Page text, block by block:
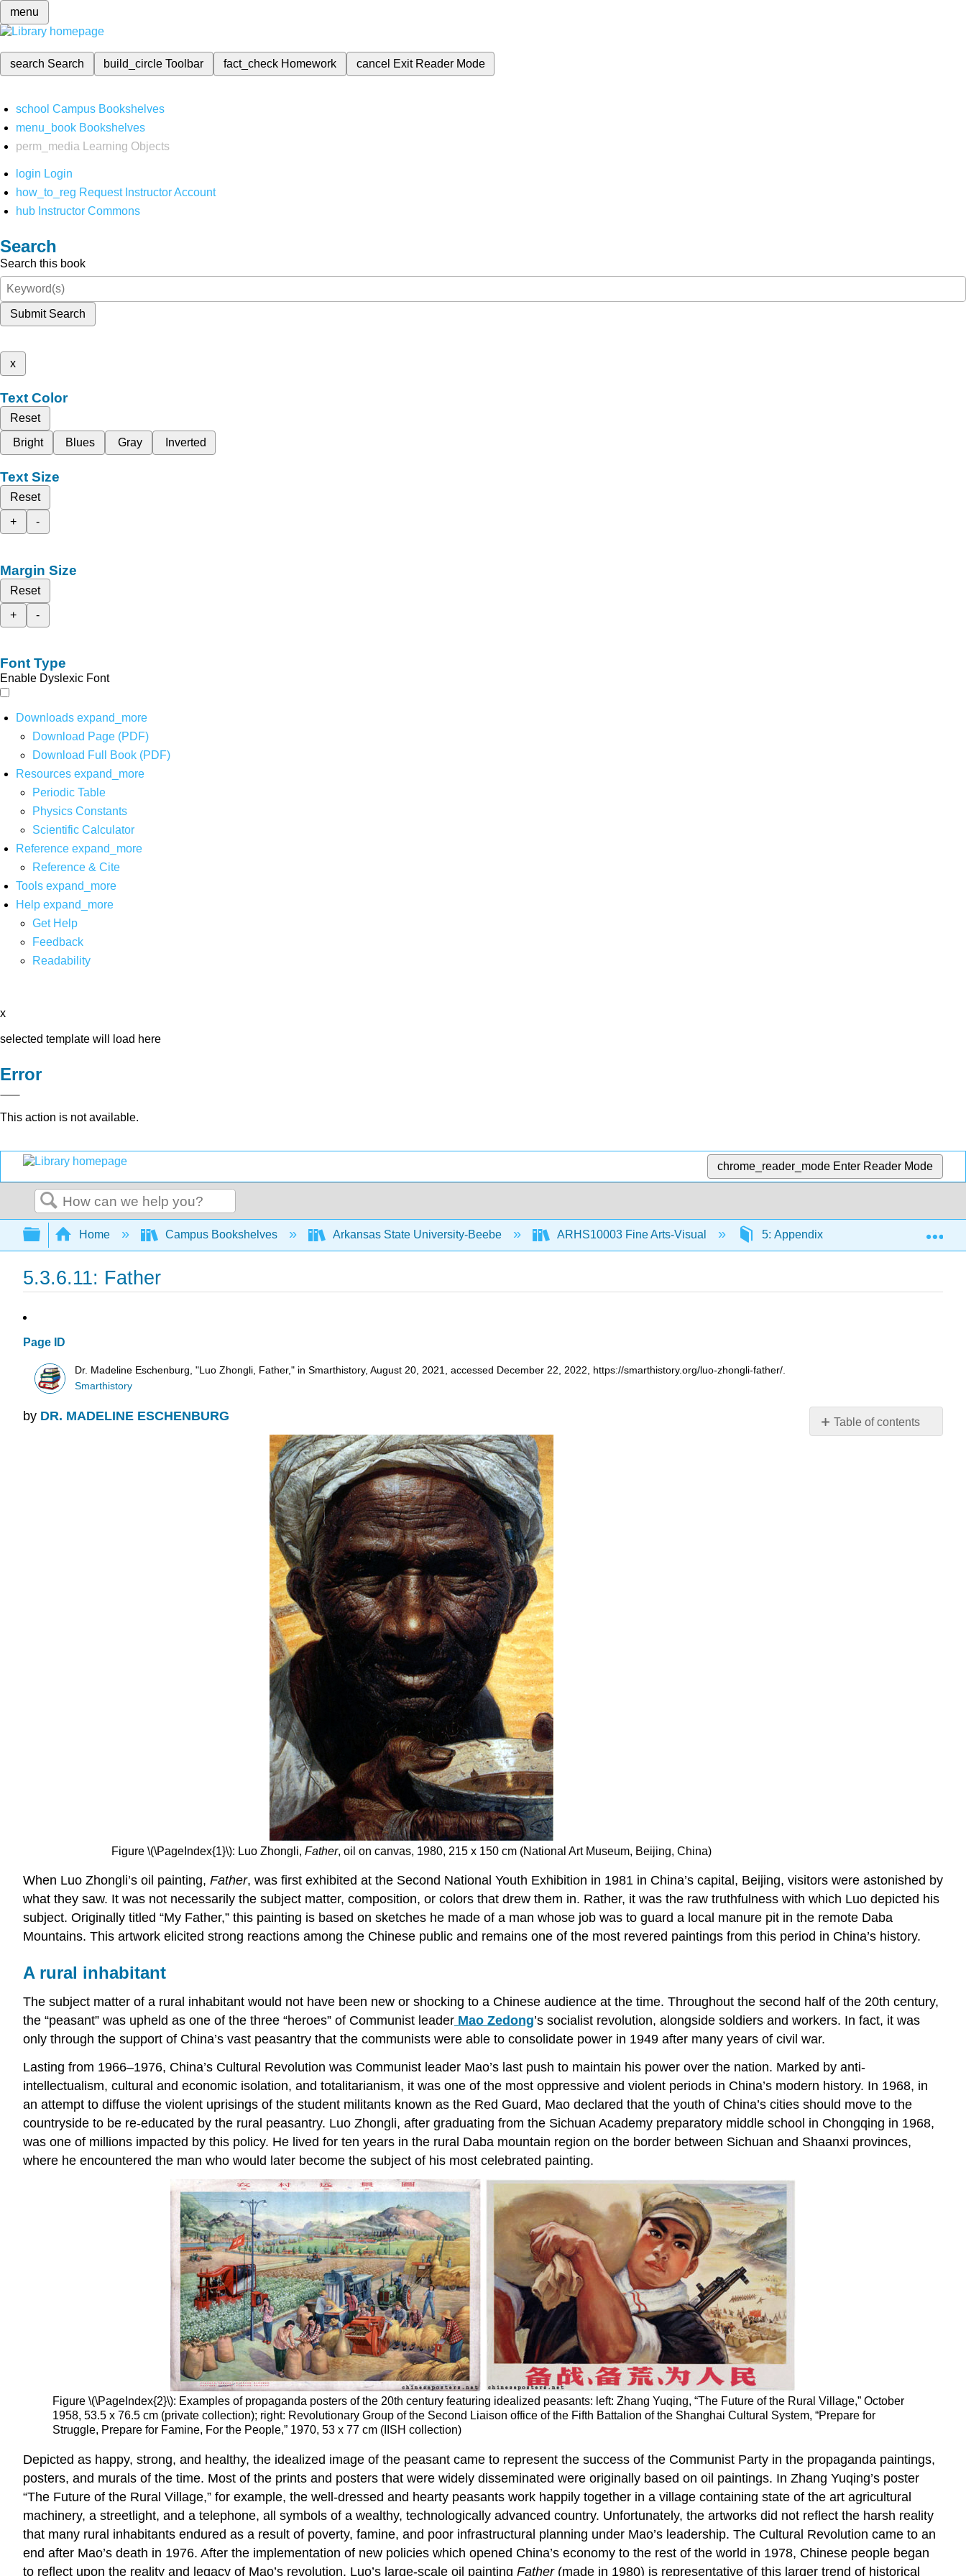
menu
search Search build_circleToolbar fact_check Homework cancel Exit Reader Mode
school Campus Bookshelves
menu_book Bookshelves
perm_media
Learning Objects
login Login
how_to_reg Request Instructor Account
hub Instructor Commons
Search
Search this book
Submit Search
x
Text Color
Reset
Bright
Blues Gray Inverted
Text Size
Reset
+
-
Margin Size
Reset
+
-
Font Type
Enable Dyslexic Font
Downloads expand_more
Download Page (PDF)
Download Full Book (PDF)
Resources expand_more
Periodic Table
Physics Constants
Scientific Calculator
Reference expand_more
Reference & Cite
Tools expand_more
Help expand_more
Get Help
Feedback
Readability
x
selected template will load here
Error
This action is not available.
chrome_reader_mode Enter Reader Mode
Search
Expand/collapse global hierarchy
Home Campus Bookshelves Arkansas State University-Beebe ARHS10003 Fine Arts-Visual 5: Appendix 5.3: Elements
5.3.6.11: Father
Page ID
Dr. Madeline Eschenburg, "Luo Zhongli, Father," in Smarthistory, August 20, 2021, accessed December 22, 2022, https://smarthistory.org/luo-zhongli-father/.
Smarthistory
Table of contents
by DR. MADELINE ESCHENBURG
Figure \(\PageIndex{1}\): Luo Zhongli,Father, oil on canvas, 1980, 215 x 150 cm (National Art Museum, Beijing, China)
When Luo Zhongli’s oil painting, Father, was first exhibited at the Second National Youth Exhibition in 1981 in China’s capital, Beijing, visitors were astonished by
what they saw. It was not necessarily the subject matter, composition, or colors that drew them in. Rather, it was the raw truthfulness with which Luo depicted his
subject. Originally titled “My Father,” this painting is based on sketches he made of a man whose job was to guard a local manure pit in the remote Daba
Mountains. This artwork elicited strong reactions among the Chinese public and remains one of the most revered paintings from this period in China’s history.
A rural inhabitant
The subject matter of a rural inhabitant would not have been new or shocking to a Chinese audience at the time. Throughout the second half of the 20th century,
the “peasant” was upheld as one of the three “heroes” of Communist leader Mao Zedong’s socialist revolution, alongside soldiers and workers. In fact, it was
only through the support of China’s vast peasantry that the communists were able to consolidate power in 1949 after many years of civil war.
Lasting from 1966–1976, China’s Cultural Revolution was Communist leader Mao’s last push to maintain his power over the nation. Marked by anti-
intellectualism, cultural and economic isolation, and totalitarianism, it was one of the most oppressive and violent periods in China’s modern history. In 1968, in
an attempt to diffuse the violent uprisings of the student militants known as the Red Guard, Mao declared that the youth of China’s cities should move to the
countryside to be re-educated by the rural peasantry. Luo Zhongli, after graduating from the Sichuan Academy preparatory middle school in Chongqing in 1968,
was one of millions impacted by this policy. He lived for ten years in the rural Daba mountain region on the border between Sichuan and Shaanxi provinces,
where he encountered the man who would later become the subject of his most celebrated painting.
Figure \(\PageIndex{2}\): Examples of propaganda posters of the 20th century featuring idealized peasants: left: Zhang Yuqing, “The Future of the Rural Village,” October
1958, 53.5 x 76.5 cm (private collection); right: Revolutionary Group of the Second Liaison office of the Fifth Battalion of the Shanghai Cultural System, “Prepare for
Struggle, Prepare for Famine, For the People,” 1970, 53 x 77 cm (IISH collection)
Depicted as happy, strong, and healthy, the idealized image of the peasant came to represent the success of the Communist Party in the propaganda paintings,
posters, and murals of the time. Most of the prints and posters that were widely disseminated were originally based on oil paintings. In Zhang Yuqing’s poster
“The Future of the Rural Village,” for example, the well-dressed and hearty peasants work happily together in a village containing state of the art agricultural
machinery, a streetlight, and a telephone, all symbols of a wealthy, technologically advanced country. Unfortunately, the artworks did not reflect the harsh reality
that many rural inhabitants endured as a result of poverty, famine, and poor infrastructural planning under Mao’s leadership. The Cultural Revolution came to an
end after Mao’s death in 1976. After the implementation of new policies which opened China’s economy to the rest of the world in 1978, Chinese people began
to reflect upon the reality and legacy of Mao’s revolution. Luo’s large-scale oil painting Father (made in 1980) is representative of this larger trend of historical